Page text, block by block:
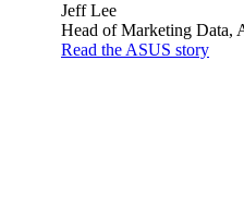
Jeff Lee
Head of Marketing Data,
Read the ASUS story